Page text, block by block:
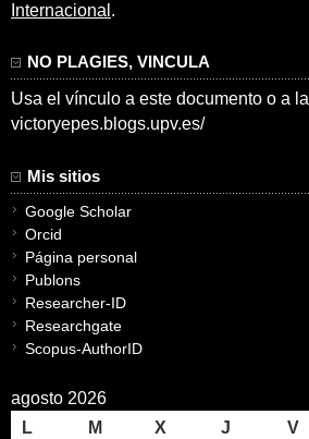
Internacional .
NO PLAGIES, VINCULA
Usa el vínculo a este documento o a
victoryepes.blogs.upv.es/
Mis sitios
Google Scholar
Orcid
Página personal
Publons
Researcher-ID
Researchgate
Scopus-AuthorID
agosto 2026
L
M X J V